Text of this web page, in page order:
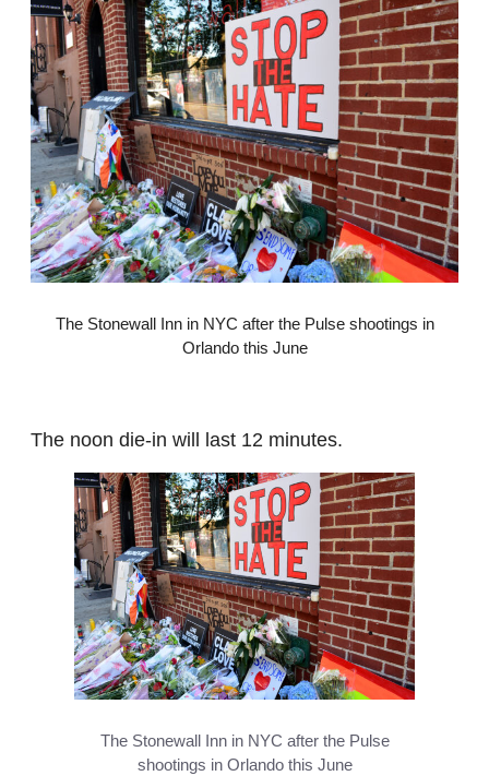
The Stonewall Inn in NYC after the Pulse shootings in
Orlando this June
The noon die-in will last 12 minutes.
The Stonewall Inn in NYC after the Pulse
shootings in Orlando this June